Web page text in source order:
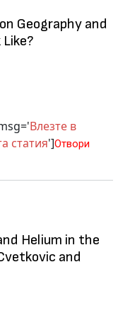
Geography and
Влезте в
статия']Отвори
Helium in the
and